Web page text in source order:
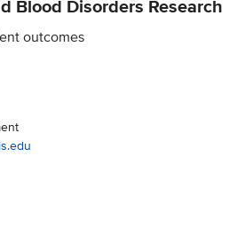
Blood Disorders Research
outcomes